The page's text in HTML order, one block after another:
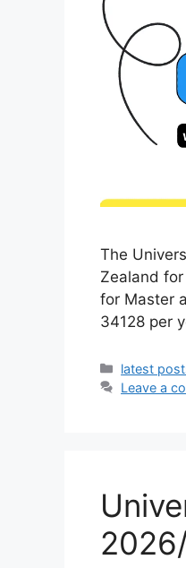
The
Zealand
for Master
34128 per
Categories
latest
Leave a